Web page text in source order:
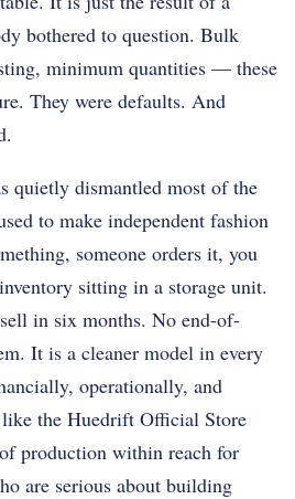
bothered to question. Bulk
minimum quantities — these
They were defaults. And
quietly dismantled most of the
to make independent fashion
someone orders it, you
sitting in a storage unit.
in six months. No end-of-
It is a cleaner model in every
operationally, and
the Huedrift Official Store
production within reach for
are serious about building